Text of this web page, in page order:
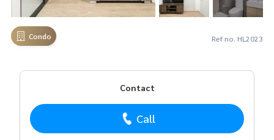
Condo Ref no. HL2023
Contact
Call